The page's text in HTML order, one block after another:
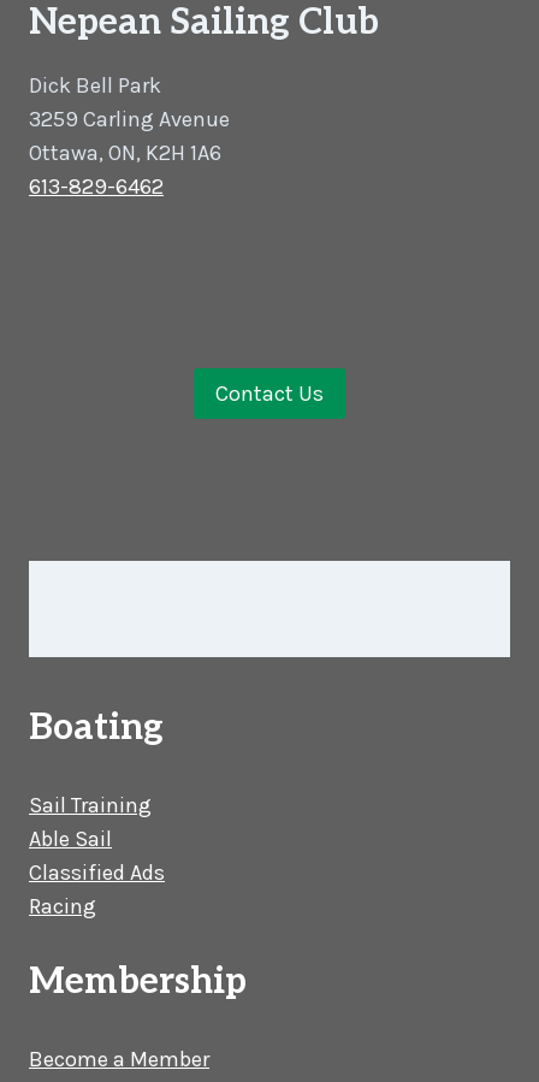
Nepean Sailing Club
Dick Bell Park
3259 Carling Avenue
Ottawa, ON, K2H 1A6
613-829-6462
Contact Us
Boating
Sail Training
Able Sail
Classified Ads
Racing
Membership
Become a Member